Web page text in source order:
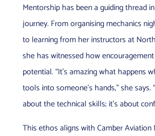
Mentorship has been a guiding thread in
journey. From organising mechanics
to learning from her instructors at
she has witnessed how
potential. “It’s amazing what happens
tools into someone’s hands,” she says.
about the technical skills; it’s about
This ethos aligns with Camber Aviation